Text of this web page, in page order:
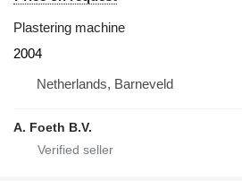
Plastering machine
2004
Netherlands, Barneveld
A. Foeth B.V.